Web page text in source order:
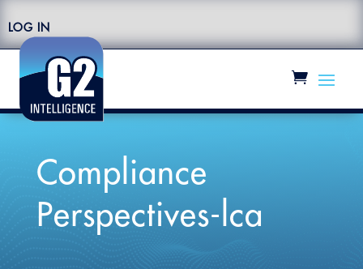
LOG IN
Compliance
Perspectives-lca